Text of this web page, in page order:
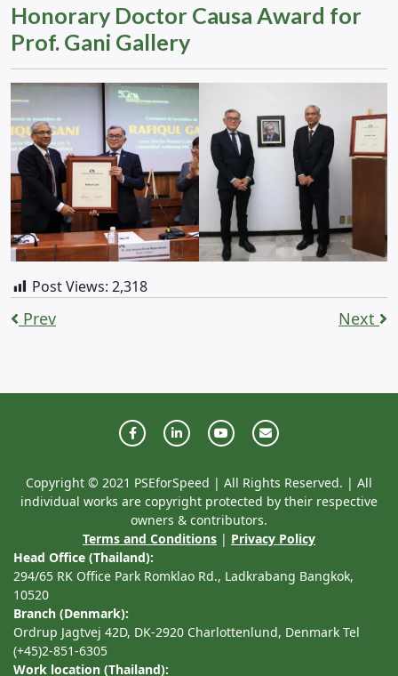
Honorary Doctor Causa Award for
Prof. Gani Gallery
Post Views: 2,318
Prev Next
Copyright © 2021 PSEforSpeed | All Rights Reserved. | All
individual works are copyright protected by their respective
owners & contributors.
Terms and Conditions | Privacy Policy
Head Office (Thailand):
294/65 RK Office Park Romklao Rd., Ladkrabang Bangkok,
10520
Branch (Denmark):
Ordrup Jagtvej 42D, DK-2920 Charlottenlund, Denmark Tel
(+45)2-851-6305
Work location (Thailand):